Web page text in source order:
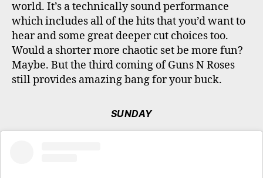
world. It’s a technically sound performance
which includes all of the hits that you’d want to
hear and some great deeper cut choices too.
Would a shorter more chaotic set be more fun?
Maybe. But the third coming of Guns N Roses
still provides amazing bang for your buck.
SUNDAY